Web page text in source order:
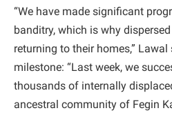
“We have made significant
banditry, which is why
returning to their homes,”
milestone: “Last week, we
thousands of internally
ancestral community of Fegin